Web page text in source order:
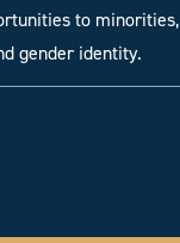
to minorities,
gender identity.